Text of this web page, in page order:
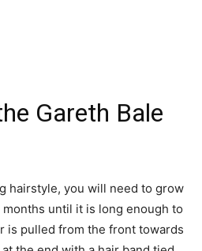
Gareth Bale
hairstyle, you will need to grow
until it is long enough to
is pulled from the front towards